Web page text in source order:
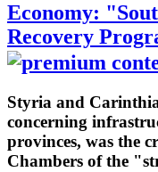
Economy:
Recovery
Styria and
concerning
provinces, was the
Chambers of the